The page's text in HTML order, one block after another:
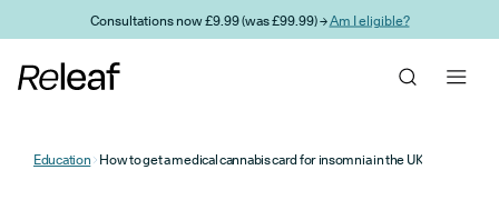
Skip to main contentConsultations now £9.99 (was £99.99) →Am I eligible?
Education How to get a medical cannabis card for insomnia in the UK